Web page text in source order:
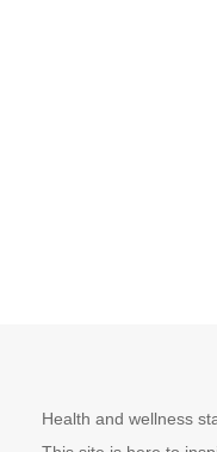
Health and wellness